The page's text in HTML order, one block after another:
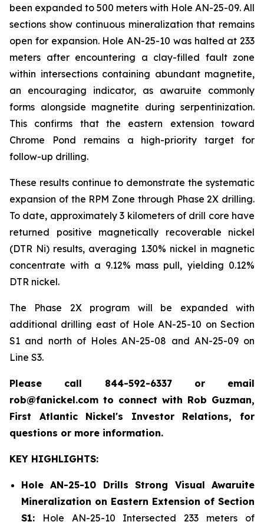
been expanded to 500 meters with Hole AN-25-09. All
sections show continuous mineralization that remains
open for expansion. Hole AN-25-10 was halted at 233
meters after encountering a clay-filled fault zone
within intersections containing abundant magnetite,
an encouraging indicator, as awaruite commonly
forms alongside magnetite during serpentinization.
This confirms that the eastern extension toward
Chrome Pond remains a high-priority target for
follow-up drilling.
These results continue to demonstrate the systematic
expansion of the RPM Zone through Phase 2X drilling.
To date, approximately 3 kilometers of drill core have
returned positive magnetically recoverable nickel
(DTR Ni) results, averaging 1.30% nickel in magnetic
concentrate with a 9.12% mass pull, yielding 0.12%
DTR nickel.
The Phase 2X program will be expanded with
additional drilling east of Hole AN-25-10 on Section
S1 and north of Holes AN-25-08 and AN-25-09 on
Line S3.
Please call 844-592-6337 or email
rob@fanickel.com to connect with Rob Guzman,
First Atlantic Nickel's Investor Relations, for
questions or more information.
KEY HIGHLIGHTS:
Hole AN-25-10 Drills Strong Visual Awaruite
Mineralization on Eastern Extension of Section
S1: Hole AN-25-10 Intersected 233 meters of